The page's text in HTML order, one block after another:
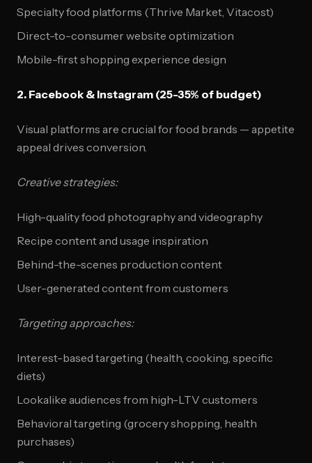
Specialty food platforms (Thrive Market, Vitacost)
Direct-to-consumer website optimization
Mobile-first shopping experience design
2. Facebook & Instagram (25-35% of budget)
Visual platforms are crucial for food brands — appetite
appeal drives conversion.
Creative strategies:
High-quality food photography and videography
Recipe content and usage inspiration
Behind-the-scenes production content
User-generated content from customers
Targeting approaches:
Interest-based targeting (health, cooking, specific
diets)
Lookalike audiences from high-LTV customers
Behavioral targeting (grocery shopping, health
purchases)